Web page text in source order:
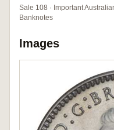
Sale 108 · Important
Banknotes
Images